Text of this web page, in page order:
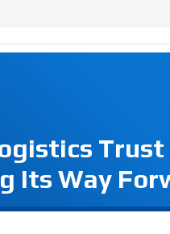
Its Way